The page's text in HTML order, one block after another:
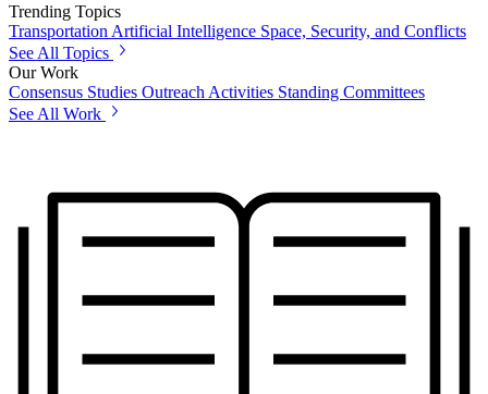
Trending Topics
Transportation Artificial Intelligence Space, Security, and Conflicts
See All Topics
Our Work
Consensus Studies Outreach Activities Standing Committees
See All Work